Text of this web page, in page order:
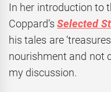
In her introduction to
Coppard’s Selected
his tales are
nourishment and not
my discussion.